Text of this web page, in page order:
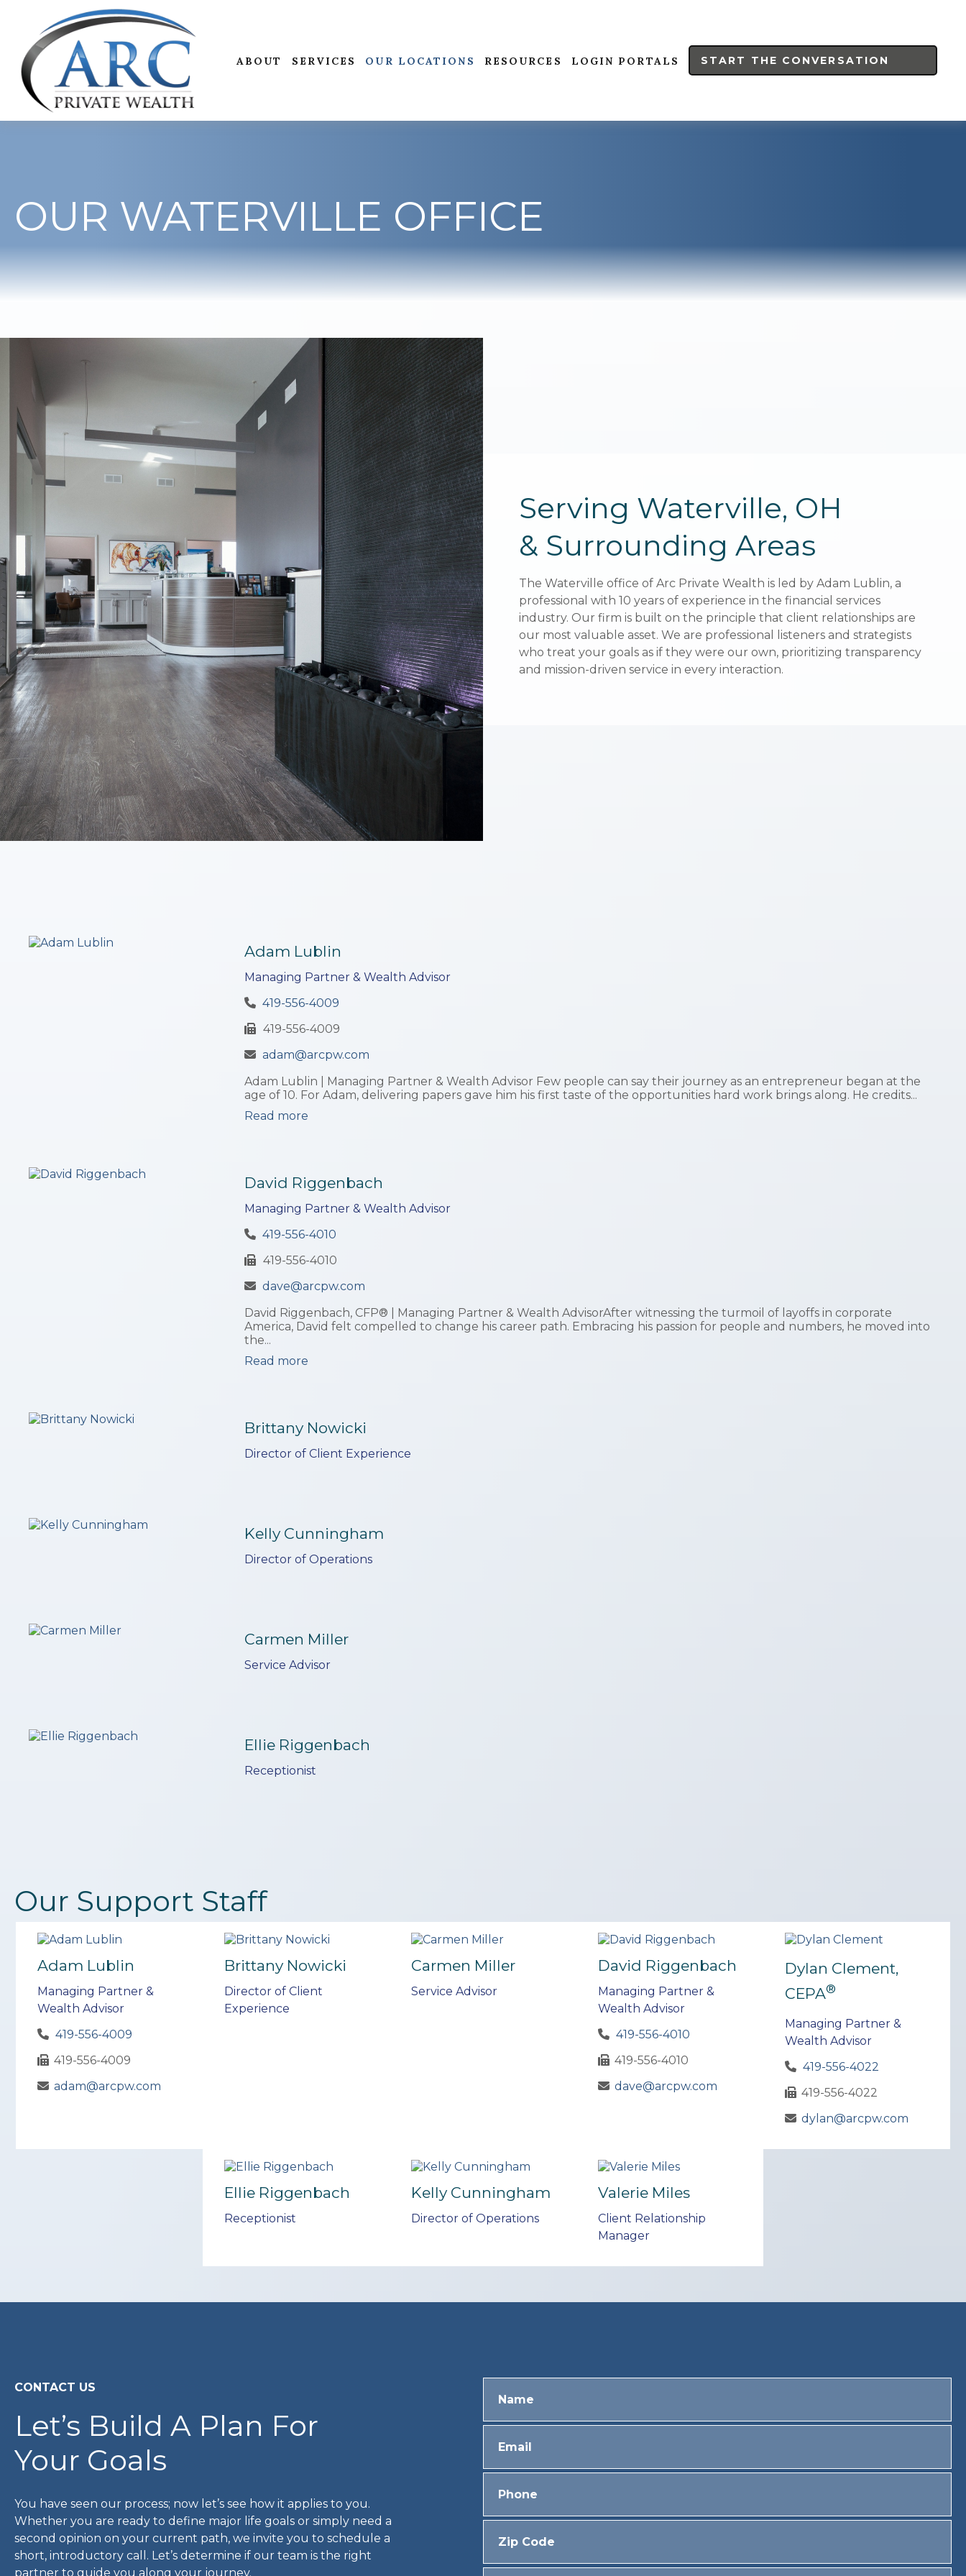
ABOUT SERVICES OUR LOCATIONS RESOURCES LOGIN PORTALS START THE CONVERSATION
OUR WATERVILLE OFFICE
Serving Waterville, OH
& Surrounding Areas
The Waterville office of Arc Private Wealth is led by Adam Lublin, a
professional with 10 years of experience in the financial services
industry. Our firm is built on the principle that client relationships are
our most valuable asset. We are professional listeners and strategists
who treat your goals as if they were our own, prioritizing transparency
and mission-driven service in every interaction.
Serving Waterville, OH
& Surrounding Areas
The Waterville office of Arc Private Wealth is led by Adam Lublin, a
professional with 10 years of experience in the financial services
industry. Our firm is built on the principle that client relationships are
our most valuable asset. We are professional listeners and strategists
who treat your goals as if they were our own, prioritizing transparency
and mission-driven service in every interaction.
Adam Lublin
Managing Partner & Wealth Advisor
419-556-4009
419-556-4009
adam@arcpw.com
Adam Lublin | Managing Partner & Wealth Advisor Few people can say their journey as an entrepreneur began at the
age of 10. For Adam, delivering papers gave him his first taste of the opportunities hard work brings along. He credits...
Read more
David Riggenbach
Managing Partner & Wealth Advisor
419-556-4010
419-556-4010
dave@arcpw.com
David Riggenbach, CFP® | Managing Partner & Wealth AdvisorAfter witnessing the turmoil of layoffs in corporate
America, David felt compelled to change his career path. Embracing his passion for people and numbers, he moved into
the...
Read more
Brittany Nowicki
Director of Client Experience
Kelly Cunningham
Director of Operations
Carmen Miller
Service Advisor
Ellie Riggenbach
Receptionist
Our Support Staff
Adam Lublin
Managing Partner &
Wealth Advisor
419-556-4009
419-556-4009
adam@arcpw.com
Brittany Nowicki
Director of Client
Experience
Carmen Miller
Service Advisor
David Riggenbach
Managing Partner &
Wealth Advisor
419-556-4010
419-556-4010
dave@arcpw.com
Dylan Clement,
CEPA®
Managing Partner &
Wealth Advisor
419-556-4022
419-556-4022
dylan@arcpw.com
Ellie Riggenbach
Receptionist
Kelly Cunningham
Director of Operations
Valerie Miles
Client Relationship
Manager
CONTACT US
Let’s Build A Plan For
Your Goals
You have seen our process; now let’s see how it applies to you.
Whether you are ready to define major life goals or simply need a
second opinion on your current path, we invite you to schedule a
short, introductory call. Let’s determine if our team is the right
partner to guide you along your journey.